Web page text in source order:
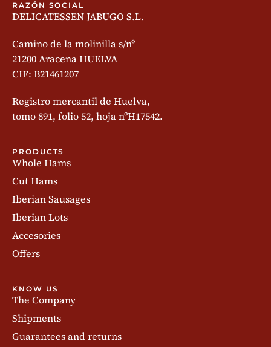
RAZÓN SOCIAL
DELICATESSEN JABUGO S.L.
Camino de la molinilla s/nº
21200 Aracena HUELVA
CIF: B21461207
Registro mercantil de Huelva,
tomo 891, folio 52, hoja nºH17542.
PRODUCTS
Whole Hams
Cut Hams
Iberian Sausages
Iberian Lots
Accesories
Offers
KNOW US
The Company
Shipments
Guarantees and returns